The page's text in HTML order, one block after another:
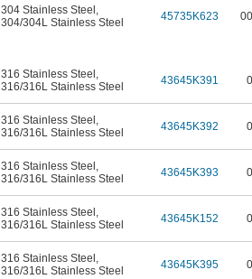
304 Stainless Steel ,
304/304L Stainless Steel
45735K623
316 Stainless Steel ,
316/316L Stainless Steel
43645K391
316 Stainless Steel ,
316/316L Stainless Steel
43645K392
316 Stainless Steel ,
316/316L Stainless Steel
43645K393
316 Stainless Steel ,
316/316L Stainless Steel
43645K152
316 Stainless Steel ,
316/316L Stainless Steel
43645K395